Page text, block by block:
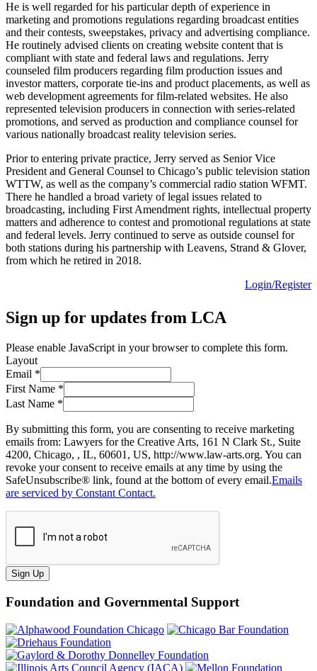
He is well regarded for his particular depth of experience in
marketing and promotions regulations regarding broadcast entities
and their contests, sweepstakes, privacy and advertising compliance.
He routinely advised clients on creating website content that is
compliant with state and federal laws and regulations. Jerry
counseled film producers regarding film production issues and
investor matters, corporate tie-ins and product placements, as well as
web development agreements for film-related websites. He also
represented television producers in connection with series-related
promotions, and served as production and compliance counsel for
various nationally broadcast reality television series.
Prior to entering private practice, Jerry served as Senior Vice
President and General Counsel to Chicago’s public television station
WTTW, as well as the company’s commercial radio station WFMT.
There he handled a broad variety of legal issues related to
broadcasting, including First Amendment rights, intellectual property
matters and adherence to contest and promotional regulations at state
and federal levels. Jerry continued to serve as outside counsel for
both stations during his partnership with Leavens, Strand & Glover,
from which he retired in 2018.
Login/Register
Sign up for updates from LCA
Please enable JavaScript in your browser to complete this form.
Layout
Email *
First Name *
Last Name *
By submitting this form, you are consenting to receive marketing
emails from: Lawyers for the Creative Arts, 161 N Clark St., Suite
4200, Chicago, , IL, 60601, US, http://www.law-arts.org. You can
revoke your consent to receive emails at any time by using the
SafeUnsubscribe® link, found at the bottom of every email.Emails
are serviced by Constant Contact.
Sign Up
Foundation and Governmental Support